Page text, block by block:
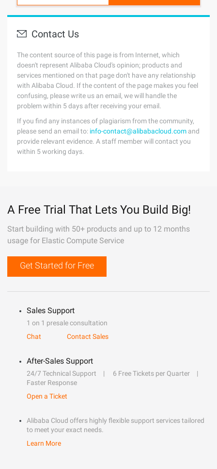
Contact Us
The content source of this page is from Internet, which
doesn't represent Alibaba Cloud's opinion; products and
services mentioned on that page don't have any relationship
with Alibaba Cloud. If the content of the page makes you feel
confusing, please write us an email, we will handle the
problem within 5 days after receiving your email.
If you find any instances of plagiarism from the community,
please send an email to: info-contact@alibabacloud.com and
provide relevant evidence. A staff member will contact you
within 5 working days.
A Free Trial That Lets You Build Big!
Start building with 50+ products and up to 12 months
usage for Elastic Compute Service
Get Started for Free
Sales Support
1 on 1 presale consultation
Chat
Contact Sales
After-Sales Support
24/7 Technical Support
6 Free Tickets per Quarter
Faster Response
Open a Ticket
Alibaba Cloud offers highly flexible support services tailored
to meet your exact needs.
Learn More